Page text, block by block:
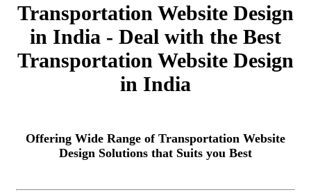
Transportation Website Design
in India - Deal with the Best
Transportation Website Design
in India
Offering Wide Range of Transportation Website
Design Solutions that Suits you Best